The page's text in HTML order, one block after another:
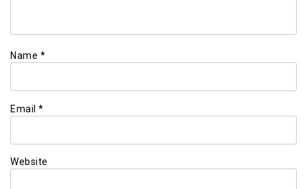
Name *
Email *
Website